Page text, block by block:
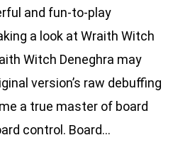
and fun-to-play
a look at Wraith Witch
Witch Deneghra may
version’s raw debuffing
a true master of board
control. Board…